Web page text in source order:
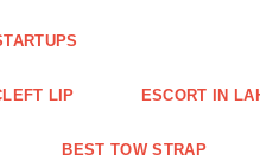
LIP ESCORT IN
BEST TOW STRAP